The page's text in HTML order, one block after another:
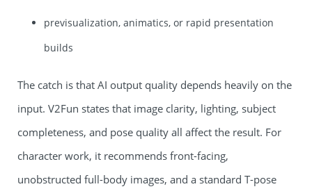
previsualization, animatics, or rapid presentation
builds
The catch is that AI output quality depends heavily on the
input. V2Fun states that image clarity, lighting, subject
completeness, and pose quality all affect the result. For
character work, it recommends front-facing,
unobstructed full-body images, and a standard T-pose